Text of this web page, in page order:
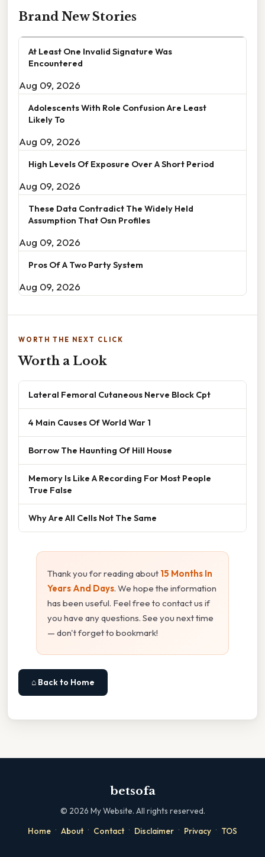
Brand New Stories
At Least One Invalid Signature Was
Encountered
Aug 09, 2026
Adolescents With Role Confusion Are Least
Likely To
Aug 09, 2026
High Levels Of Exposure Over A Short Period
Aug 09, 2026
These Data Contradict The Widely Held
Assumption That Osn Profiles
Aug 09, 2026
Pros Of A Two Party System
Aug 09, 2026
WORTH THE NEXT CLICK
Worth a Look
Lateral Femoral Cutaneous Nerve Block Cpt
4 Main Causes Of World War 1
Borrow The Haunting Of Hill House
Memory Is Like A Recording For Most People
True False
Why Are All Cells Not The Same
Thank you for reading about 15 Months In
Years And Days. We hope the information
has been useful. Feel free to contact us if
you have any questions. See you next time
— don't forget to bookmark!
⌂ Back to Home
betsofa
© 2026 My Website. All rights reserved.
Home · About · Contact · Disclaimer · Privacy · TOS